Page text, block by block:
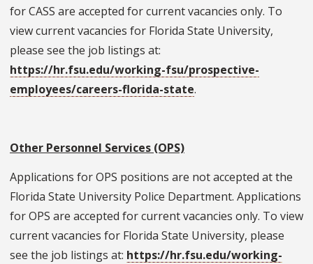
for CASS are accepted for current vacancies only. To
view current vacancies for Florida State University,
please see the job listings at:
https://hr.fsu.edu/working-fsu/prospective-
employees/careers-florida-state.
Other Personnel Services (OPS)
Applications for OPS positions are not accepted at the
Florida State University Police Department. Applications
for OPS are accepted for current vacancies only. To view
current vacancies for Florida State University, please
see the job listings at: https://hr.fsu.edu/working-